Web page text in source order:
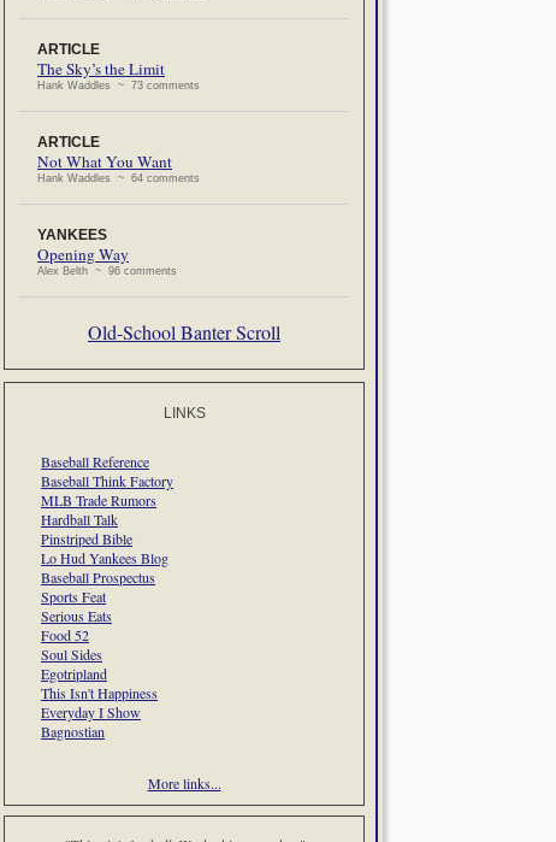
ARTICLE
The Sky’s the Limit
Hank Waddles ~ 73 comments
ARTICLE
Not What You Want
Hank Waddles ~ 64 comments
YANKEES
Opening Way
Alex Belth ~ 96 comments
Old-School Banter Scroll
LINKS
Baseball Reference
Baseball Think Factory
MLB Trade Rumors
Hardball Talk
Pinstriped Bible
Lo Hud Yankees Blog
Baseball Prospectus
Sports Feat
Serious Eats
Food 52
Soul Sides
Egotripland
This Isn't Happiness
Everyday I Show
Bagnostian
More links...